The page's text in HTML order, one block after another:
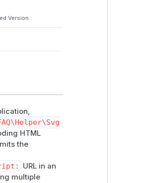
Version
HTML
the
URL in an
multiple